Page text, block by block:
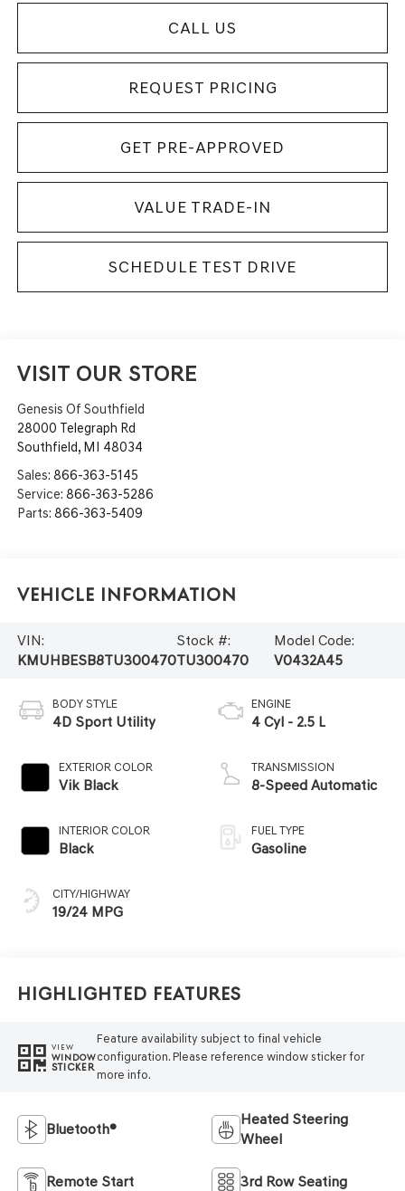
CALL US
REQUEST PRICING
GET PRE-APPROVED
VALUE TRADE-IN
SCHEDULE TEST DRIVE
VISIT OUR STORE
Genesis Of Southfield
28000 Telegraph Rd
Southfield, MI 48034
Sales: 866-363-5145
Service: 866-363-5286
Parts: 866-363-5409
Vehicle Information
VIN:
KMUHBESB8TU300470
Stock #:
TU300470
Model Code:
V0432A45
BODY STYLE
4D Sport Utility
EXTERIOR COLOR
Vik Black
INTERIOR COLOR
Black
CITY/HIGHWAY
19/24 MPG
ENGINE
4 Cyl - 2.5 L
TRANSMISSION
8-Speed Automatic
FUEL TYPE
Gasoline
Highlighted Features
VIEW
WINDOW
STICKER
Feature availability subject to final vehicle
configuration. Please reference window sticker for
more info.
Bluetooth®
Heated Steering
Wheel
Remote Start 3rd Row Seating